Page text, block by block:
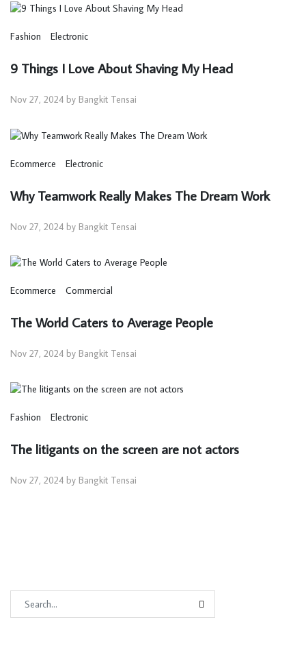
Fashion Electronic
9 Things I Love About Shaving My Head
Nov 27, 2024 by Bangkit Tensai
Ecommerce Electronic
Why Teamwork Really Makes The Dream Work
Nov 27, 2024 by Bangkit Tensai
Ecommerce Commercial
The World Caters to Average People
Nov 27, 2024 by Bangkit Tensai
Fashion Electronic
The litigants on the screen are not actors
Nov 27, 2024 by Bangkit Tensai